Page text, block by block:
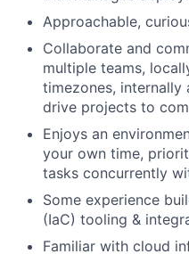
Approachable,
Collaborate and
multiple teams,
timezones, internally
drive projects to
Enjoys an
your own time,
tasks concurrently
Some experience
(IaC) tooling &
Familiar with cloud